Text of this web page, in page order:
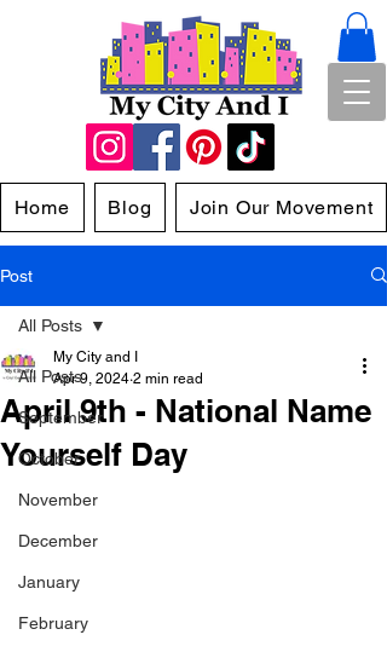
Home Blog Join Our Movement
Post
All Posts
September
October
November
December
January
February
All Posts
April 9th - National Name
Yourself Day
My City and I
Apr 9, 2024 2 min read